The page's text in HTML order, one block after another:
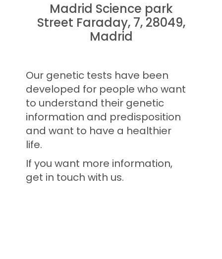
Madrid Science park
Street Faraday, 7, 28049,
Madrid
Our genetic tests have been
developed for people who want
to understand their genetic
information and predisposition
and want to have a healthier
life.
If you want more information,
get in touch with us.